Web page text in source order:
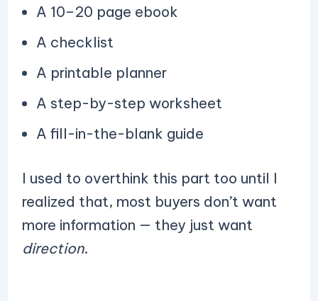
A 10–20 page ebook
A checklist
A printable planner
A step-by-step worksheet
A fill-in-the-blank guide
I used to overthink this part too until I
realized that, most buyers don’t want
more information — they just want
direction.